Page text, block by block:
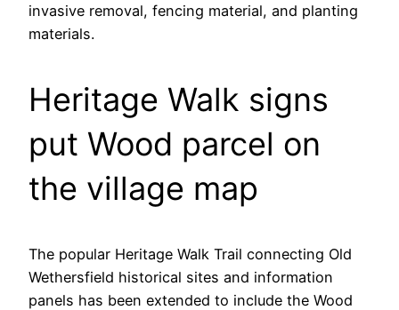
invasive removal, fencing material, and planting
materials.
Heritage Walk signs
put Wood parcel on
the village map
The popular Heritage Walk Trail connecting Old
Wethersfield historical sites and information
panels has been extended to include the Wood